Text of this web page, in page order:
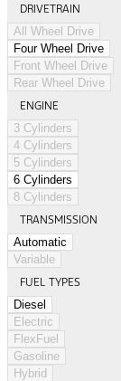
DRIVETRAIN
All Wheel Drive
Four Wheel Drive
Front Wheel Drive
Rear Wheel Drive
ENGINE
3 Cylinders
4 Cylinders
5 Cylinders
6 Cylinders
8 Cylinders
TRANSMISSION
Automatic
Variable
FUEL TYPES
Diesel
Electric
FlexFuel
Gasoline
Hybrid